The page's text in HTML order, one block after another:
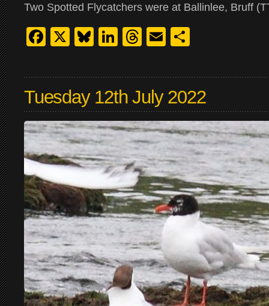
Two Spotted Flycatchers were at Ballinlee, Bruff
Facebook
X Bluesky
LinkedIn
Threads
Email
Tuesday 12th July 2022